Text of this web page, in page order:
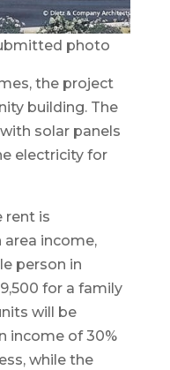
photo
the project
building. The
solar panels
electricity for
rent is
income,
person in
for a family
will be
income of 30%
while the